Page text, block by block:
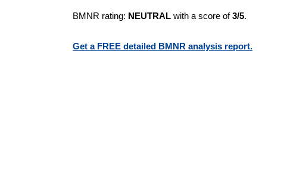
BMNR rating: NEUTRAL with a score of3/5.
Get a FREE detailed BMNR analysis report.